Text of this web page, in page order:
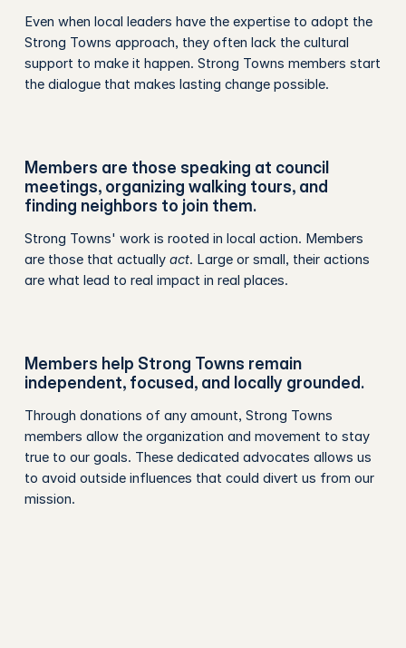
Even when local leaders have the expertise to adopt the
Strong Towns approach, they often lack the cultural
support to make it happen. Strong Towns members start
the dialogue that makes lasting change possible.
Members are those speaking at council
meetings, organizing walking tours, and
finding neighbors to join them.
Strong Towns' work is rooted in local action. Members
are those that actually act. Large or small, their actions
are what lead to real impact in real places.
Members help Strong Towns remain
independent, focused, and locally grounded.
Through donations of any amount, Strong Towns
members allow the organization and movement to stay
true to our goals. These dedicated advocates allows us
to avoid outside influences that could divert us from our
mission.